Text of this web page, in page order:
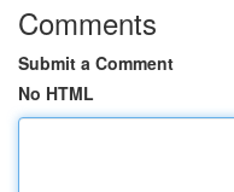
Comments
Submit a Comment
No HTML